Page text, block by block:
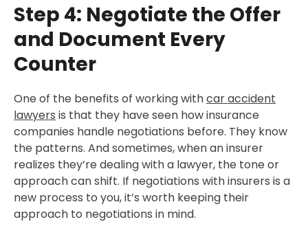
Step 4: Negotiate the Offer
and Document Every
Counter
One of the benefits of working withcar accident
lawyers is that they have seen how insurance
companies handle negotiations before. They know
the patterns. And sometimes, when an insurer
realizes they’re dealing with a lawyer, the tone or
approach can shift. If negotiations with insurers is a
new process to you, it’s worth keeping their
approach to negotiations in mind.